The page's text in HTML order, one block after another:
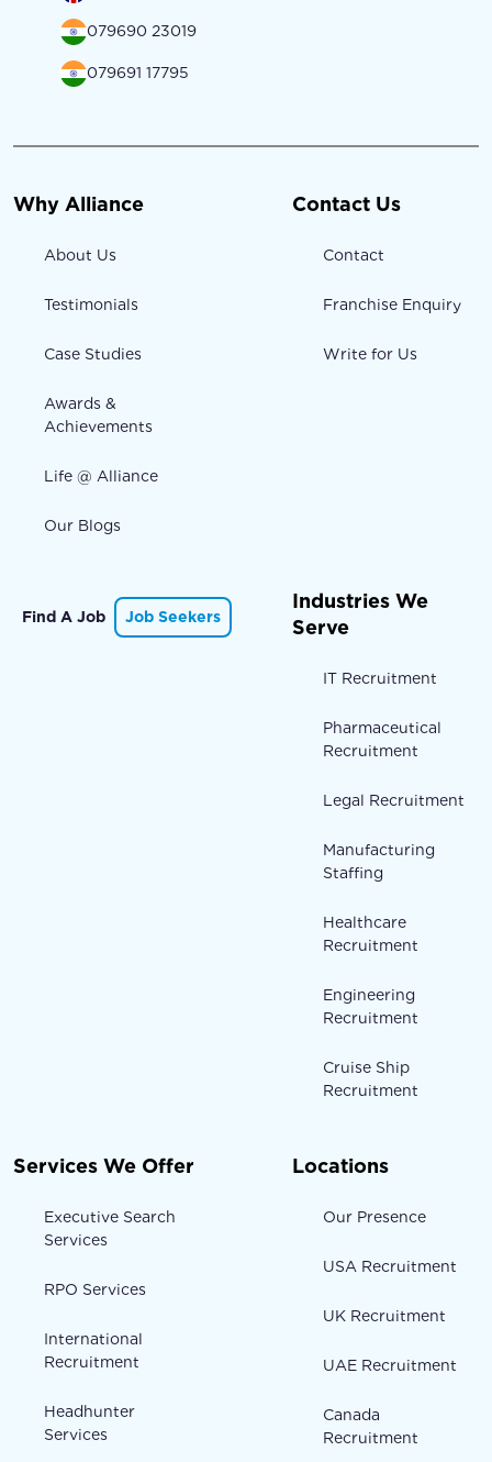
079690 23019
079691 17795
Why Alliance
About Us
Testimonials
Case Studies
Awards &
Achievements
Life @ Alliance
Our Blogs
Contact Us
Contact
Franchise Enquiry
Write for Us
Find A Job Job Seekers
Industries We
Serve
IT Recruitment
Pharmaceutical
Recruitment
Legal Recruitment
Manufacturing
Staffing
Healthcare
Recruitment
Engineering
Recruitment
Cruise Ship
Recruitment
Services We Offer
Executive Search
Services
RPO Services
International
Recruitment
Headhunter
Services
Locations
Our Presence
USA Recruitment
UK Recruitment
UAE Recruitment
Canada
Recruitment